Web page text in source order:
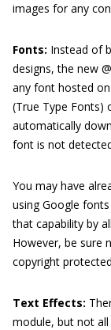
images for any
Fonts: Instead of
designs, the new
any font hosted
(True Type Fonts)
automatically
font is not
You may have
using Google
that capability by
However, be sure
copyright
Text Effects:
module, but not